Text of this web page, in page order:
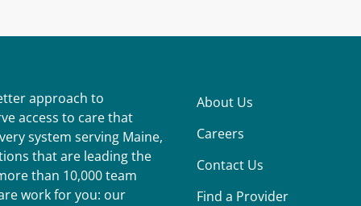
approach to
access to care that
system serving Maine,
that are leading the
than 10,000 team
work for you: our
About Us
Careers
Contact Us
Find a Provider